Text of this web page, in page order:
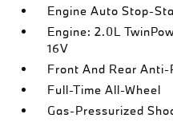
Engine Auto Stop-
Engine: 2.0L
16V
Front And Rear Anti-
Full-Time All-Wheel
Gas-Pressurized